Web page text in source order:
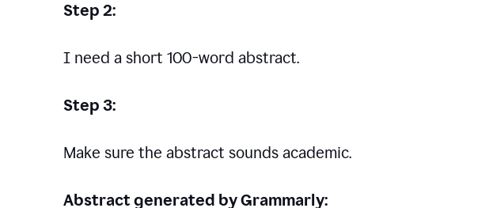
Step 2:
I need a short 100-word abstract.
Step 3:
Make sure the abstract sounds academic.
Abstract generated by Grammarly: